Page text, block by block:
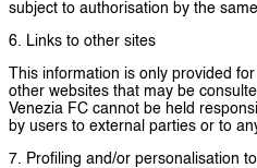
subject to authorisation by the
6. Links to other sites
This information is only provided
other websites that may be
Venezia FC cannot be held
by users to external parties or to
7. Profiling and/or personalisation